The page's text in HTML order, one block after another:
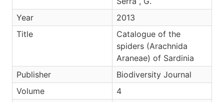
Year
2013
Title
Catalogue of the
spiders (Arachnida
Araneae) of Sardinia
Publisher
Biodiversity Journal
Volume
4